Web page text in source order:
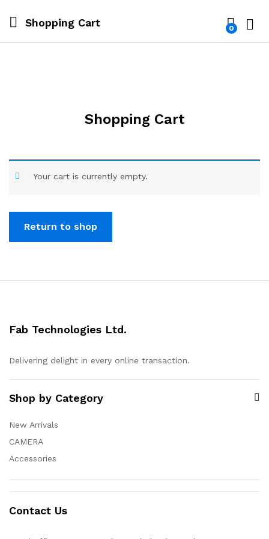
Shopping Cart 0
Shopping Cart
Your cart is currently empty.
Return to shop
Fab Technologies Ltd.
Delivering delight in every online transaction.
Shop by Category
New Arrivals
CAMERA
Accessories
Contact Us